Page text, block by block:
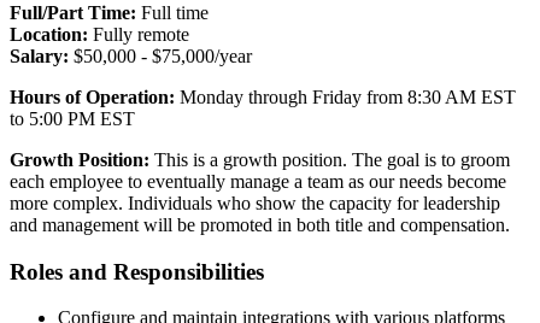
Full/Part Time: Full time
Location: Fully remote
Salary: $50,000 - $75,000/year
Hours of Operation: Monday through Friday from 8:30 AM EST
to 5:00 PM EST
Growth Position: This is a growth position. The goal is to groom
each employee to eventually manage a team as our needs become
more complex. Individuals who show the capacity for leadership
and management will be promoted in both title and compensation.
Roles and Responsibilities
Configure and maintain integrations with various platforms